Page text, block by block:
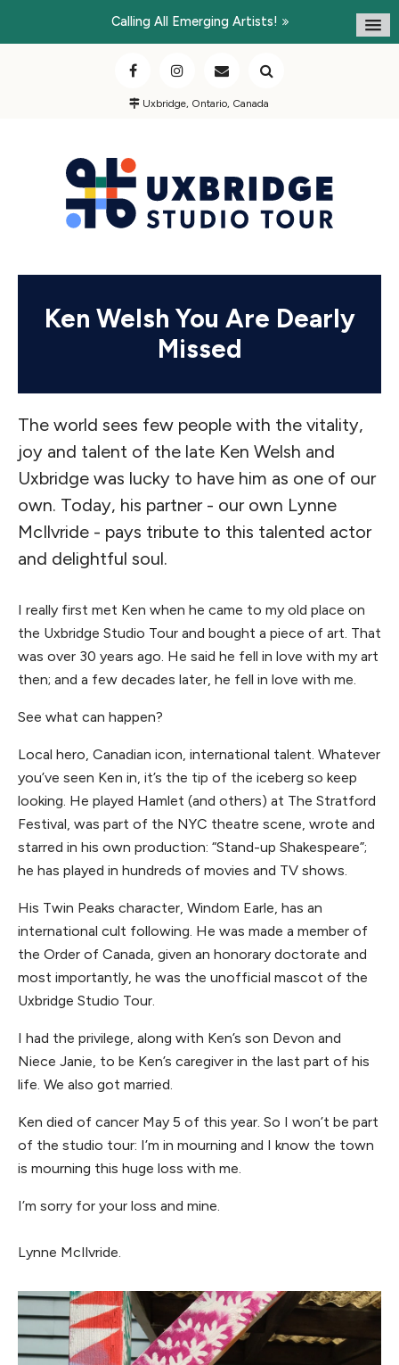
Calling All Emerging Artists!
Uxbridge, Ontario, Canada
Ken Welsh You Are Dearly
Missed
The world sees few people with the vitality,
joy and talent of the late Ken Welsh and
Uxbridge was lucky to have him as one of our
own. Today, his partner - our own Lynne
McIlvride - pays tribute to this talented actor
and delightful soul.
I really first met Ken when he came to my old place on
the Uxbridge Studio Tour and bought a piece of art. That
was over 30 years ago. He said he fell in love with my art
then; and a few decades later, he fell in love with me.
See what can happen?
Local hero, Canadian icon, international talent. Whatever
you’ve seen Ken in, it’s the tip of the iceberg so keep
looking. He played Hamlet (and others) at The Stratford
Festival, was part of the NYC theatre scene, wrote and
starred in his own production: “Stand-up Shakespeare”;
he has played in hundreds of movies and TV shows.
His Twin Peaks character, Windom Earle, has an
international cult following. He was made a member of
the Order of Canada, given an honorary doctorate and
most importantly, he was the unofficial mascot of the
Uxbridge Studio Tour.
I had the privilege, along with Ken’s son Devon and
Niece Janie, to be Ken’s caregiver in the last part of his
life. We also got married.
Ken died of cancer May 5 of this year. So I won’t be part
of the studio tour: I’m in mourning and I know the town
is mourning this huge loss with me.
I’m sorry for your loss and mine.
Lynne McIlvride.